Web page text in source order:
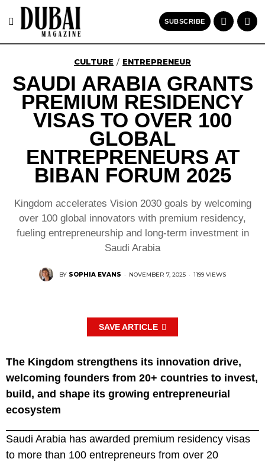
SUBSCRIBE
CULTURE / ENTREPRENEUR
SAUDI ARABIA GRANTS
PREMIUM RESIDENCY
VISAS TO OVER 100
GLOBAL
ENTREPRENEURS AT
BIBAN FORUM 2025
Kingdom accelerates Vision 2030 goals by welcoming
over 100 global innovators with premium residency,
fueling entrepreneurship and long-term investment in
Saudi Arabia
BY SOPHIA EVANS · NOVEMBER 7, 2025 · 1199 VIEWS
SAVE ARTICLE
The Kingdom strengthens its innovation drive,
welcoming founders from 20+ countries to invest,
build, and shape its growing entrepreneurial
ecosystem
Saudi Arabia has awarded premium residency visas
to more than 100 entrepreneurs from over 20